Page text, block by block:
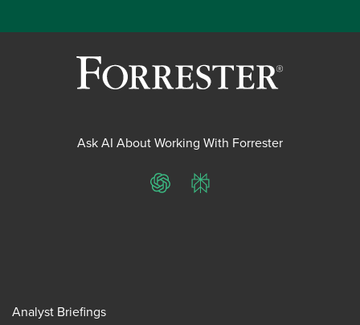
Ask AI About Working With Forrester
ChatGPTPerplexity
Analyst Briefings